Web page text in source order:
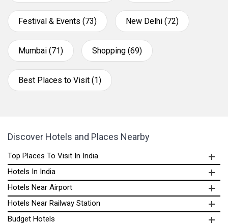
Festival & Events (73) New Delhi (72)
Mumbai (71) Shopping (69)
Best Places to Visit (1)
Discover Hotels and Places Nearby
Top Places To Visit In India
Hotels In India
Hotels Near Airport
Hotels Near Railway Station
Budget Hotels